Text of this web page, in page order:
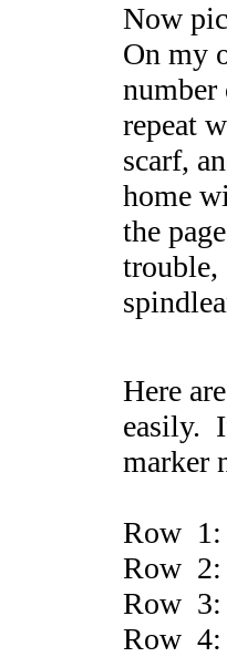
Now
On my
number
repeat
scarf,
home
the
trouble,
Here
easily.
marker
Row 1:
Row 2:
Row 3:
Row 4: